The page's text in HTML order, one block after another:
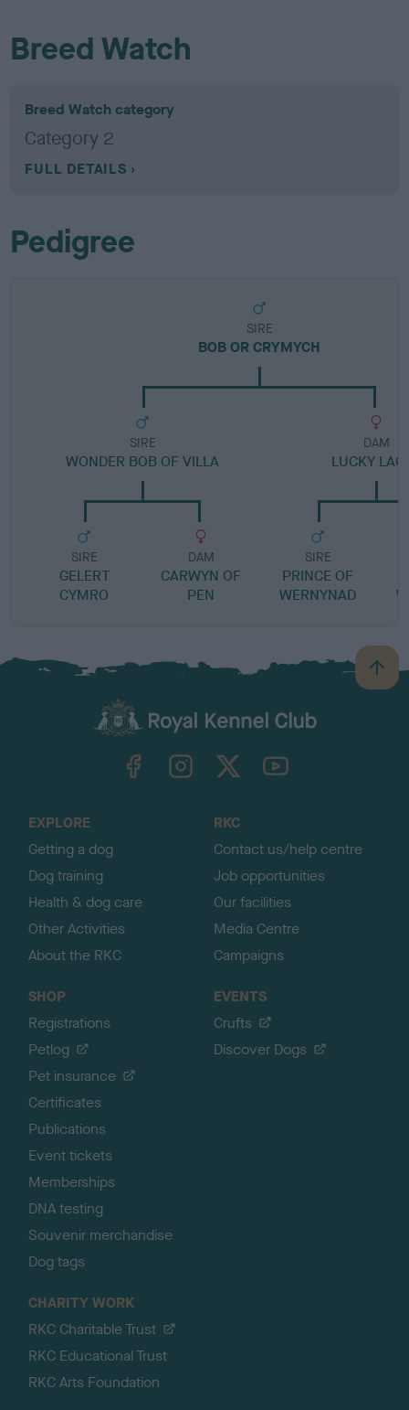
Breed Watch
Breed Watch category
Category 2
FULL DETAILS
Pedigree
SIRE
BOB OR CRYMYCH
SIRE
WONDER BOB OF VILLA
SIRE
GELERT
CYMRO
DAM
CARWYN OF
PEN
DAM
LUCKY
SIRE
PRINCE OF
WERNYNAD
B
a
TheKennelClubUK on YouTube
EXPLORE
Getting a dog
Dog training
Health & dog care
Other Activities
About the RKC
RKC
Contact us/help centre
Job opportunities
Our facilities
Media Centre
Campaigns
SHOP
Registrations
Petlog
Pet insurance
Certificates
Publications
Event tickets
Memberships
DNA testing
Souvenir merchandise
Dog tags
EVENTS
Crufts
Discover Dogs
CHARITY WORK
RKC Charitable Trust
RKC Educational Trust
RKC Arts Foundation